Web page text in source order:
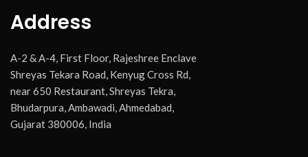
Address
A-2 & A-4, First Floor, Rajeshree Enclave
Shreyas Tekara Road, Kenyug Cross Rd,
near 650 Restaurant, Shreyas Tekra,
Bhudarpura, Ambawadi, Ahmedabad,
Gujarat 380006, India